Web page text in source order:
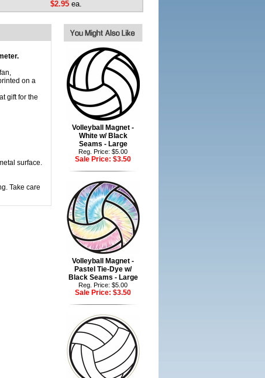
$2.95ea.
on a
gift for the
surface.
Take care
Volleyball Magnet -
White w/ Black
Seams - Large
Reg. Price: $5.00
Sale Price: $3.50
Volleyball Magnet -
Pastel Tie-Dye w/
Black Seams - Large
Reg. Price: $5.00
Sale Price: $3.50